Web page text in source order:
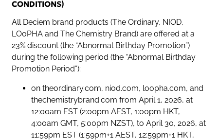
CONDITIONS)
All Deciem brand products (The Ordinary, NIOD,
LOoPHA and The Chemistry Brand) are offered at a
23% discount (the “Abnormal Birthday Promotion”)
during the following period (the “Abnormal Birthday
Promotion Period”):
on theordinary.com, niod.com, loopha.com, and
thechemistrybrand.com from April 1, 2026, at
12:00am EST (2:00pm AEST, 1:00pm HKT,
4:00am GMT, 5:00pm NZST), to April 30, 2026, at
11:59pm EST (1:59pm+1 AEST, 12:59pm+1 HKT,